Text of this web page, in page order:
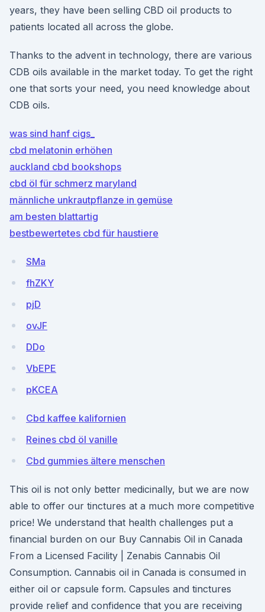
years, they have been selling CBD oil products to
patients located all across the globe.
Thanks to the advent in technology, there are various
CDB oils available in the market today. To get the right
one that sorts your need, you need knowledge about
CDB oils.
was sind hanf cigs_
cbd melatonin erhöhen
auckland cbd bookshops
cbd öl für schmerz maryland
männliche unkrautpflanze in gemüse
am besten blattartig
bestbewertetes cbd für haustiere
SMa
fhZKY
pjD
ovJF
DDo
VbEPE
pKCEA
Cbd kaffee kalifornien
Reines cbd öl vanille
Cbd gummies ältere menschen
This oil is not only better medicinally, but we are now
able to offer our tinctures at a much more competitive
price! We understand that health challenges put a
financial burden on our Buy Cannabis Oil in Canada
From a Licensed Facility | Zenabis Cannabis Oil
Consumption. Cannabis oil in Canada is consumed in
either oil or capsule form. Capsules and tinctures
provide relief and confidence that you are receiving